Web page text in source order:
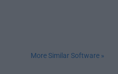
More Similar Software »